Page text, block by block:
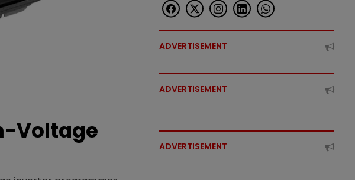
Voltage
ADVERTISEMENT
ADVERTISEMENT
ADVERTISEMENT